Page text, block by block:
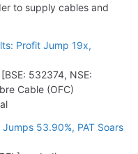
to supply cables and
Profit Jump 19x,
532374, NSE:
Cable (OFC)
Jumps 53.90%, PAT Soars